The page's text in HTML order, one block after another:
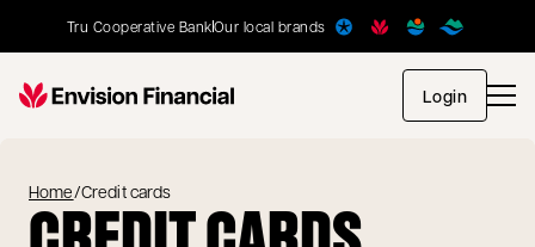
Tru Cooperative BankOur local brands
Loginopens
Home/Credit cards